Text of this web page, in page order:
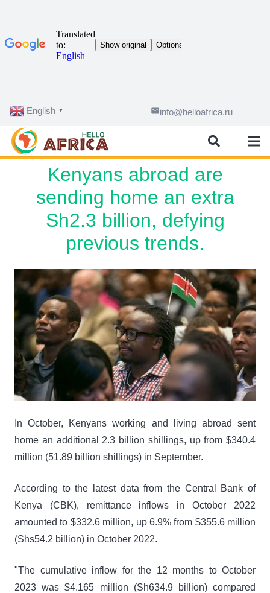
English ▼ emailinfo@helloafrica.ru
Kenyans abroad are
sending home an extra
Sh2.3 billion, defying
previous trends.
In October, Kenyans working and living abroad sent
home an additional 2.3 billion shillings, up from $340.4
million (51.89 billion shillings) in September.
According to the latest data from the Central Bank of
Kenya (CBK), remittance inflows in October 2022
amounted to $332.6 million, up 6.9% from $355.6 million
(Shs54.2 billion) in October 2022.
"The cumulative inflow for the 12 months to October
2023 was $4.165 million (Sh634.9 billion) compared